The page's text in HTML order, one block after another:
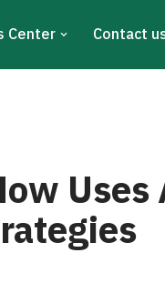
Center Contact
Uses